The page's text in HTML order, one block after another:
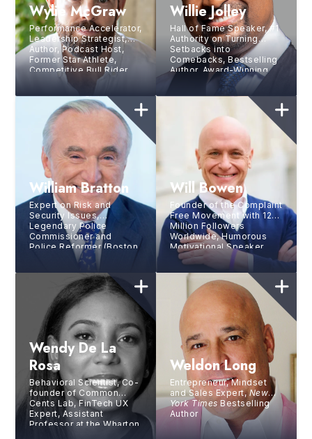
Wylie McGraw
Performance Accelerator,
Leadership Strategist,
Author, Podcast Host,
Former Star Athlete,
Competitive Bull Rider,
and 3-Tour Combat
Willie Jolley
Hall of Fame Speaker, #1
Authority on Turning
Setbacks into
Comebacks, Bestselling
Author, Award-Winning
Singer, Sirius XM Host,
and TV Personality
William Bratton
Expert on Risk and
Security Issues,
Legendary Police
Commissioner and
Police Reformer (Boston,
Los Angeles, New York)
Will Bowen
Founder of the Complaint
Free Movement with 12+
Million Followers
Worldwide, Humorous
Motivational Speaker,
Bestselling Author
Wendy De La
Rosa
Behavioral Scientist, Co-
founder of Common
Cents Lab, FinTech UX
Expert, Assistant
Professor at the Wharton
Weldon Long
Entrepreneur, Mindset
and Sales Expert,New
York TimesBestselling
Author